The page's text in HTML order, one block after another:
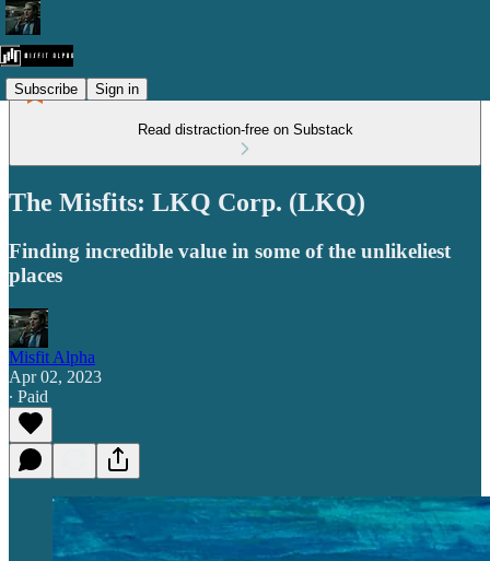
Subscribe Sign in
Read distraction-free on Substack
The Misfits: LKQ Corp. (LKQ)
Finding incredible value in some of the unlikeliest
places
Misfit Alpha
Apr 02, 2023
∙ Paid